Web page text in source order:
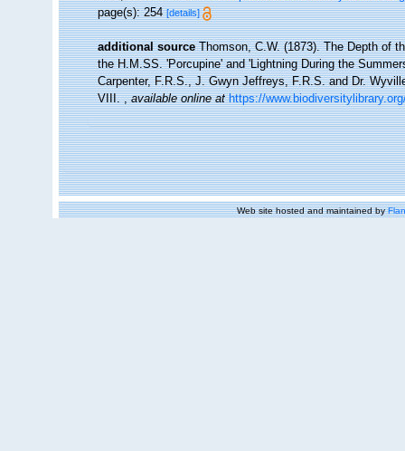
page(s): 254[details]
additional source Thomson, C.W. (1873). The Depth of
the H.M.SS. 'Porcupine' and 'Lightning During the
Carpenter, F.R.S., J. Gwyn Jeffreys, F.R.S. and Dr.
VIII.,available online at https://
Web site hosted and maintained by